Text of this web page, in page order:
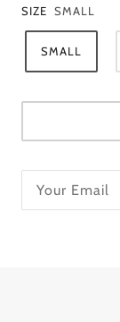
SIZE SMALL
SMALL